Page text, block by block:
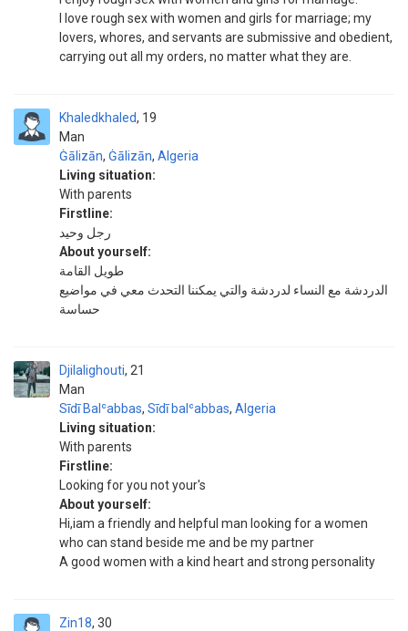
I love rough sex with women and girls for marriage; my
lovers, whores, and servants are submissive and obedient,
carrying out all my orders, no matter what they are.
Khaledkhaled
Man
19
Ġālizān, Ġālizān, Algeria
Living situation:
With parents
Firstline:
رجل وحيد
About yourself:
طويل القامة
الدردشة مع النساء لدردشة والتي يمكننا التحدث معي في مواضيع
حساسة
Djilalighouti
Man
21
Sīdī Balʿabbas, Sīdī balʿabbas, Algeria
Living situation:
With parents
Firstline:
Looking for you not your's
About yourself:
Hi,iam a friendly and helpful man looking for a women
who can stand beside me and be my partner
A good women with a kind heart and strong personality
Zin18 30